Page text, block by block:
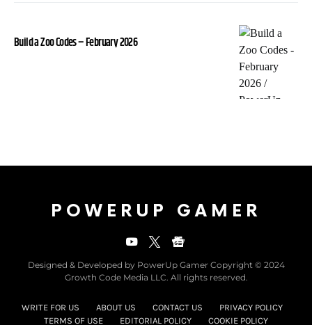
Build a Zoo Codes – February 2026
POWERUP GAMER
Designed & Developed by PowerUp Gamer Copyright © 2024
Growth Code Media LLC. All rights reserved.
WRITE FOR US ABOUT US CONTACT US
PRIVACY POLICY
TERMS OF USE
EDITORIAL POLICY COOKIE POLICY